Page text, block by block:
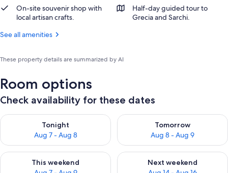
On-site souvenir shop with
local artisan crafts.
Half-day guided tour to
Grecia and Sarchi.
See all amenities
These property details are summarized by AI
Room options
Check availability for these dates
Tonight
Aug 7 - Aug 8
Check availability for tonight Aug 7 - Aug 8
Tomorrow
Aug 8 - Aug 9
Check availability for
This weekend
Check availability for this weekend Aug 7 - Aug 9
Next weekend
Check availability for next